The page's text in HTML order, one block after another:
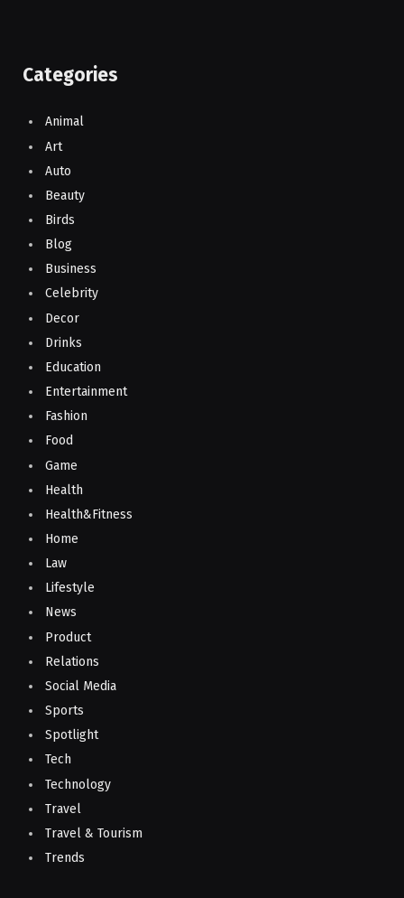
Categories
Animal
Art
Auto
Beauty
Birds
Blog
Business
Celebrity
Decor
Drinks
Education
Entertainment
Fashion
Food
Game
Health
Health&Fitness
Home
Law
Lifestyle
News
Product
Relations
Social Media
Sports
Spotlight
Tech
Technology
Travel
Travel & Tourism
Trends